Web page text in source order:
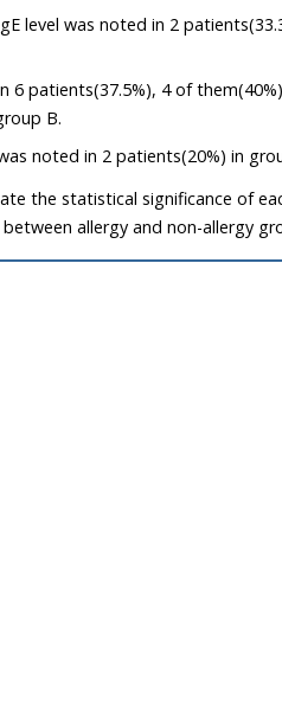
level was noted in 2
6 patients(37.5%), 4 of
B.
noted in 2 patients(20%) in
the statistical significance of
allergy and non-allergy